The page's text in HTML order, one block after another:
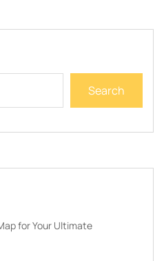
Search
for Your Ultimate